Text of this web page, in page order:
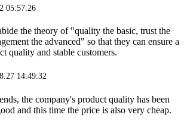
05:57:26
the theory of "quality the basic, trust the
the advanced" so that they can ensure a
quality and stable customers.
14:49:32
the company's product quality has been
and this time the price is also very cheap.